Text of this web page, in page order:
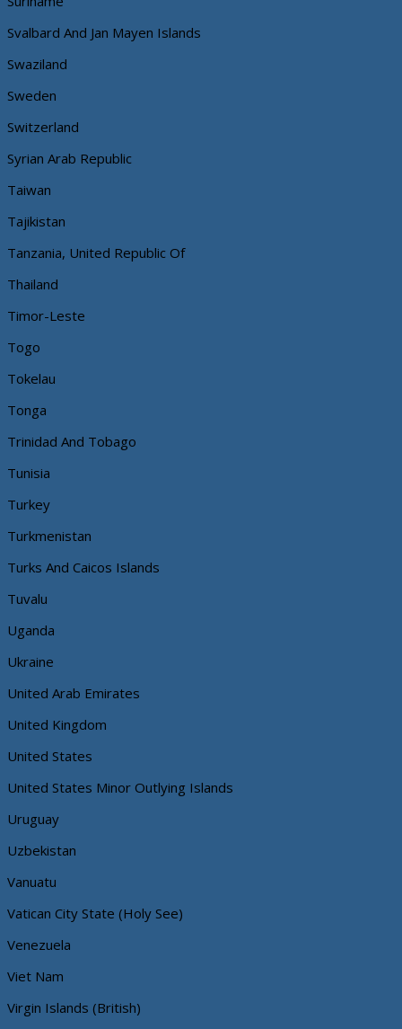
Svalbard And Jan Mayen Islands
Swaziland
Sweden
Switzerland
Syrian Arab Republic
Taiwan
Tajikistan
Tanzania, United Republic Of
Thailand
Timor-Leste
Togo
Tokelau
Tonga
Trinidad And Tobago
Tunisia
Turkey
Turkmenistan
Turks And Caicos Islands
Tuvalu
Uganda
Ukraine
United Arab Emirates
United Kingdom
United States
United States Minor Outlying Islands
Uruguay
Uzbekistan
Vanuatu
Vatican City State (Holy See)
Venezuela
Viet Nam
Virgin Islands (British)